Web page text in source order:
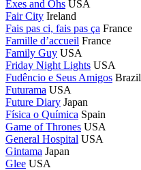
Exes and Ohs USA
Fair City Ireland
Fais pas ci, fais pas ça France
Famille d’accueil France
Family Guy USA
Friday Night Lights USA
Fudêncio e Seus Amigos Brazil
Futurama USA
Future Diary Japan
Física o Química Spain
Game of Thrones USA
General Hospital USA
Gintama Japan
Glee USA